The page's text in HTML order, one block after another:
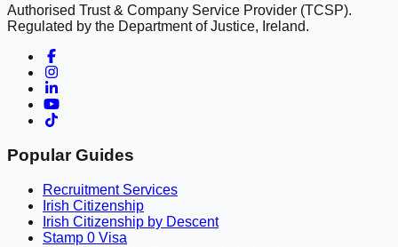
Authorised Trust & Company Service Provider (TCSP).
Regulated by the Department of Justice, Ireland.
Popular Guides
Recruitment Services
Irish Citizenship
Irish Citizenship by Descent
Stamp 0 Visa